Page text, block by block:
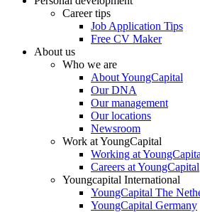
Career tips
Job Application Tips
Free CV Maker
About us
Who we are
About YoungCapital
Our DNA
Our management
Our locations
Newsroom
Work at YoungCapital
Working at
Careers at YoungCapital
Youngcapital International
YoungCapital The
YoungCapital Germany